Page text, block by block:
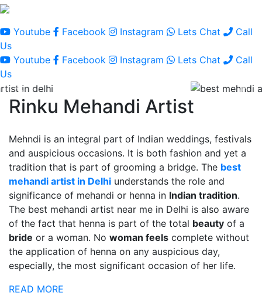
Youtube Facebook Instagram Lets Chat
Call
Us
Youtube
Facebook Instagram Lets Chat
Call
Us
Rinku Mehandi Artist
Mehndi is an integral part of Indian weddings, festivals
and auspicious occasions. It is both fashion and yet a
tradition that is part of grooming a bridge. The best
mehandi artist in Delhi understands the role and
significance of mehandi or henna in Indian tradition.
The best mehandi artist near me in Delhi is also aware
of the fact that henna is part of the total beauty of a
bride or a woman. No woman feels complete without
the application of henna on any auspicious day,
especially, the most significant occasion of her life.
READ MORE